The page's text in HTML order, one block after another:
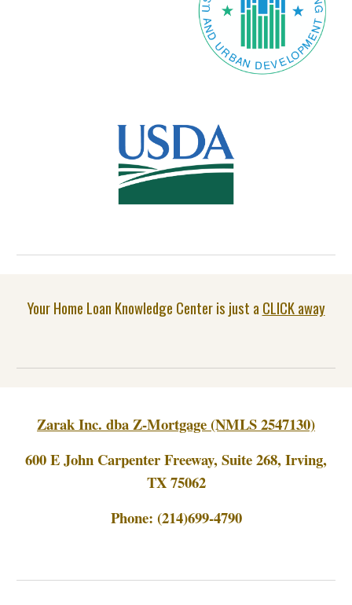
Your Home Loan Knowledge Center is just a CLICK away
Zarak Inc. dba Z-Mortgage (NMLS 2547130)
600 E John Carpenter Freeway, Suite 268, Irving,
TX 75062
Phone: (214)699-4790